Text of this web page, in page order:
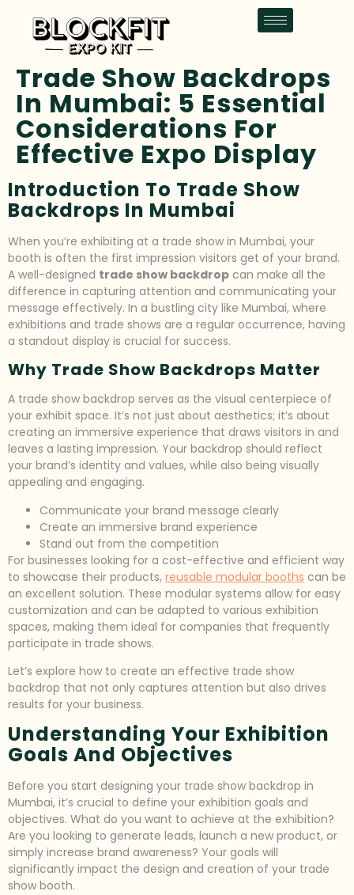
Trade Show Backdrops
In Mumbai: 5 Essential
Considerations For
Effective Expo Display
Introduction To Trade Show
Backdrops In Mumbai
When you’re exhibiting at a trade show in Mumbai, your
booth is often the first impression visitors get of your brand.
A well-designed trade show backdrop can make all the
difference in capturing attention and communicating your
message effectively. In a bustling city like Mumbai, where
exhibitions and trade shows are a regular occurrence, having
a standout display is crucial for success.
Why Trade Show Backdrops Matter
A trade show backdrop serves as the visual centerpiece of
your exhibit space. It’s not just about aesthetics; it’s about
creating an immersive experience that draws visitors in and
leaves a lasting impression. Your backdrop should reflect
your brand’s identity and values, while also being visually
appealing and engaging.
Communicate your brand message clearly
Create an immersive brand experience
Stand out from the competition
For businesses looking for a cost-effective and efficient way
to showcase their products, reusable modular booths can be
an excellent solution. These modular systems allow for easy
customization and can be adapted to various exhibition
spaces, making them ideal for companies that frequently
participate in trade shows.
Let’s explore how to create an effective trade show
backdrop that not only captures attention but also drives
results for your business.
Understanding Your Exhibition
Goals And Objectives
Before you start designing your trade show backdrop in
Mumbai, it’s crucial to define your exhibition goals and
objectives. What do you want to achieve at the exhibition?
Are you looking to generate leads, launch a new product, or
simply increase brand awareness? Your goals will
significantly impact the design and creation of your trade
show booth.